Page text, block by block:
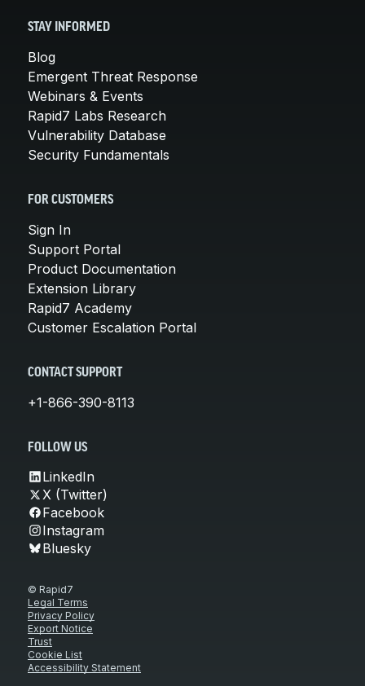
STAY INFORMED
Blog
Emergent Threat Response
Webinars & Events
Rapid7 Labs Research
Vulnerability Database
Security Fundamentals
FOR CUSTOMERS
Sign In
Support Portal
Product Documentation
Extension Library
Rapid7 Academy
Customer Escalation Portal
CONTACT SUPPORT
+1-866-390-8113
FOLLOW US
LinkedIn
X (Twitter)
Facebook
Instagram
Bluesky
© Rapid7
Legal Terms
Privacy Policy
Export Notice
Trust
Cookie List
Accessibility Statement